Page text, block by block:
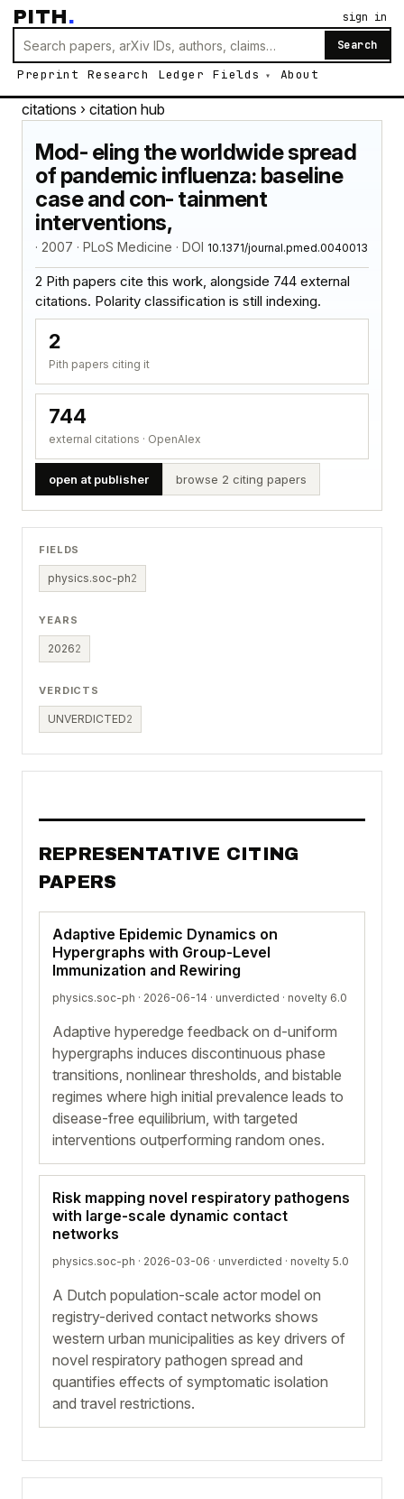
PITH.
Search
Preprint Research Ledger Fields About
sign in
citations › citation hub
Mod- eling the worldwide spread
of pandemic influenza: baseline
case and con- tainment
interventions,
· 2007 · PLoS Medicine · DOI 10.1371/journal.pmed.0040013
2 Pith papers cite this work, alongside 744 external
citations. Polarity classification is still indexing.
2
Pith papers citing it
744
external citations · OpenAlex
open at publisher browse 2 citing papers
FIELDS
physics.soc-ph2
YEARS
20262
VERDICTS
UNVERDICTED2
REPRESENTATIVE CITING
PAPERS
Adaptive Epidemic Dynamics on
Hypergraphs with Group-Level
Immunization and Rewiring
physics.soc-ph · 2026-06-14 · unverdicted · novelty 6.0
Adaptive hyperedge feedback on d-uniform
hypergraphs induces discontinuous phase
transitions, nonlinear thresholds, and bistable
regimes where high initial prevalence leads to
disease-free equilibrium, with targeted
interventions outperforming random ones.
Risk mapping novel respiratory pathogens
with large-scale dynamic contact
networks
physics.soc-ph · 2026-03-06 · unverdicted · novelty 5.0
A Dutch population-scale actor model on
registry-derived contact networks shows
western urban municipalities as key drivers of
novel respiratory pathogen spread and
quantifies effects of symptomatic isolation
and travel restrictions.